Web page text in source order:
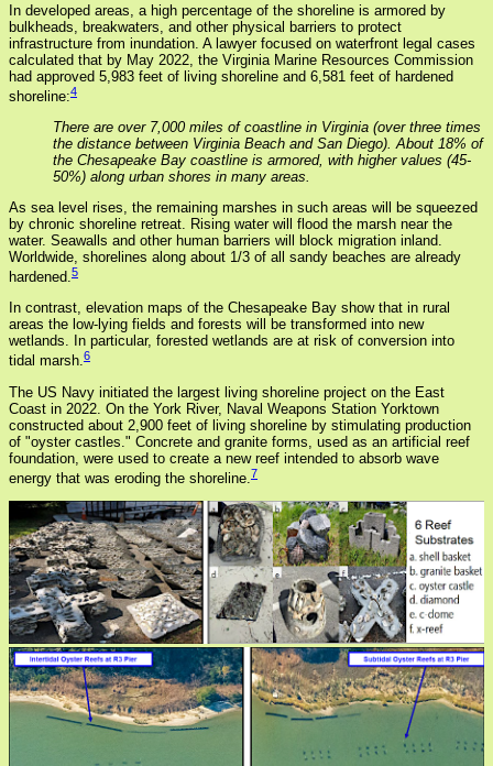
In developed areas, a high percentage of the shoreline is armored by
bulkheads, breakwaters, and other physical barriers to protect
infrastructure from inundation. A lawyer focused on waterfront legal cases
calculated that by May 2022, the Virginia Marine Resources Commission
had approved 5,983 feet of living shoreline and 6,581 feet of hardened
shoreline:4
There are over 7,000 miles of coastline in Virginia (over three times
the distance between Virginia Beach and San Diego). About 18% of
the Chesapeake Bay coastline is armored, with higher values (45-
50%) along urban shores in many areas.
As sea level rises, the remaining marshes in such areas will be squeezed
by chronic shoreline retreat. Rising water will flood the marsh near the
water. Seawalls and other human barriers will block migration inland.
Worldwide, shorelines along about 1/3 of all sandy beaches are already
hardened.5
In contrast, elevation maps of the Chesapeake Bay show that in rural
areas the low-lying fields and forests will be transformed into new
wetlands. In particular, forested wetlands are at risk of conversion into
tidal marsh.6
The US Navy initiated the largest living shoreline project on the East
Coast in 2022. On the York River, Naval Weapons Station Yorktown
constructed about 2,900 feet of living shoreline by stimulating production
of "oyster castles." Concrete and granite forms, used as an artificial reef
foundation, were used to create a new reef intended to absorb wave
energy that was eroding the shoreline. 7